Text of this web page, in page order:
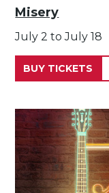
Misery
July 2 to July 18
BUY TICKETS